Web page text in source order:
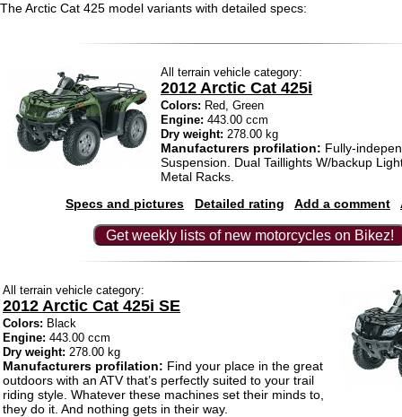
The Arctic Cat 425 model variants with detailed specs:
All terrain vehicle category:
2012 Arctic Cat 425i
Colors: Red, Green
Engine: 443.00 ccm
Dry weight: 278.00 kg
Manufacturers profilation: Fully-
Suspension. Dual Taillights W/backup
Metal Racks.
Specs and pictures
Detailed rating Add a comment
Get weekly lists of new motorcycles on Bikez!
All terrain vehicle category:
2012 Arctic Cat 425i SE
Colors: Black
Engine: 443.00 ccm
Dry weight: 278.00 kg
Manufacturers profilation: Find your place in the great
outdoors with an ATV that’s perfectly suited to your trail
riding style. Whatever these machines set their minds to,
they do it. And nothing gets in their way.